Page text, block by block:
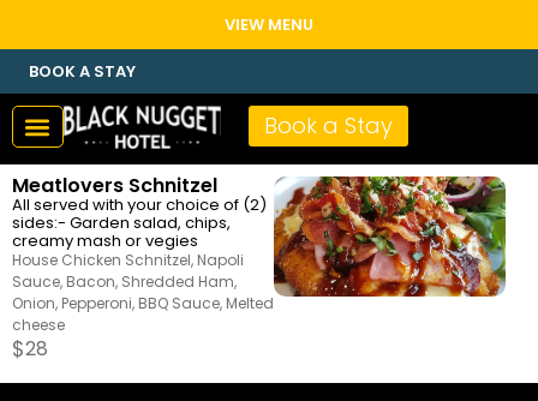
VIEW MENU
BOOK A STAY
Book a Stay
Meatlovers Schnitzel
All served with your choice of (2)
sides:- Garden salad, chips,
creamy mash or vegies
House Chicken Schnitzel, Napoli
Sauce, Bacon, Shredded Ham,
Onion, Pepperoni, BBQ Sauce, Melted
cheese
$28